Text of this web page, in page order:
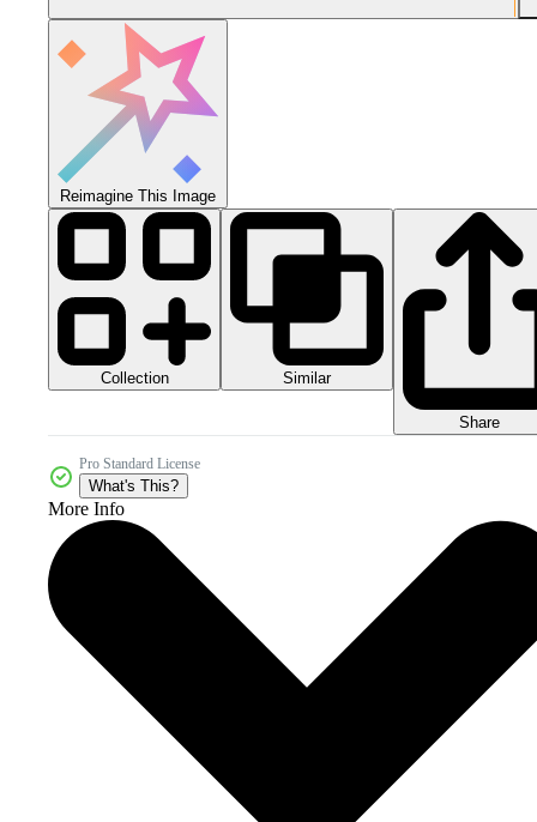
Reimagine This Image
Collection Similar
Share
Pro Standard License
What's This?
More Info